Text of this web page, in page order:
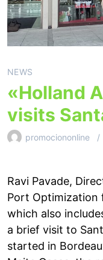
NEWS
«Holland
visits
promociononline
Ravi Pavade,
Port Optimization
which also
a brief visit to
started in